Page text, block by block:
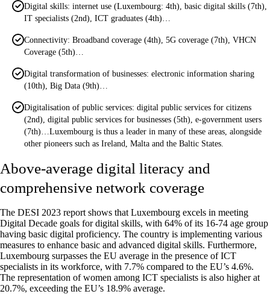
Digital skills: internet use (Luxembourg: 4th), basic digital skills (7th),
IT specialists (2nd), ICT graduates (4th)…
Connectivity: Broadband coverage (4th), 5G coverage (7th), VHCN
Coverage (5th)…
Digital transformation of businesses: electronic information sharing
(10th), Big Data (9th)…
Digitalisation of public services: digital public services for citizens
(2nd), digital public services for businesses (5th), e-government users
(7th)…Luxembourg is thus a leader in many of these areas, alongside
other pioneers such as Ireland, Malta and the Baltic States.
Above-average digital literacy and
comprehensive network coverage
The DESI 2023 report shows that Luxembourg excels in meeting
Digital Decade goals for digital skills, with 64% of its 16-74 age group
having basic digital proficiency. The country is implementing various
measures to enhance basic and advanced digital skills. Furthermore,
Luxembourg surpasses the EU average in the presence of ICT
specialists in its workforce, with 7.7% compared to the EU’s 4.6%.
The representation of women among ICT specialists is also higher at
20.7%, exceeding the EU’s 18.9% average.